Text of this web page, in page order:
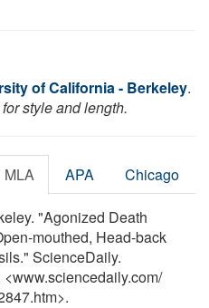
of California - Berkeley.
style and length.
MLA APA Chicago
"Agonized Death
mouthed, Head-back
ScienceDaily.
/